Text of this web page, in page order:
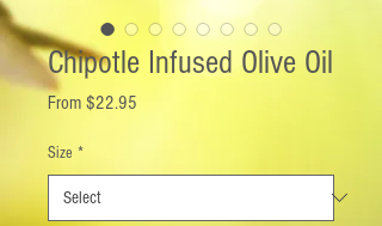
Chipotle Infused Olive Oil
From $22.95
Size *